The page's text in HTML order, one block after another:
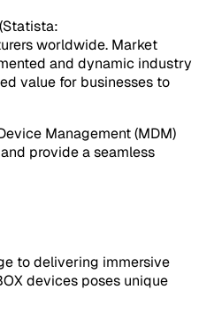
worldwide. Market
and dynamic industry
value for businesses to
Management (MDM)
provide a seamless
to delivering immersive
devices poses unique